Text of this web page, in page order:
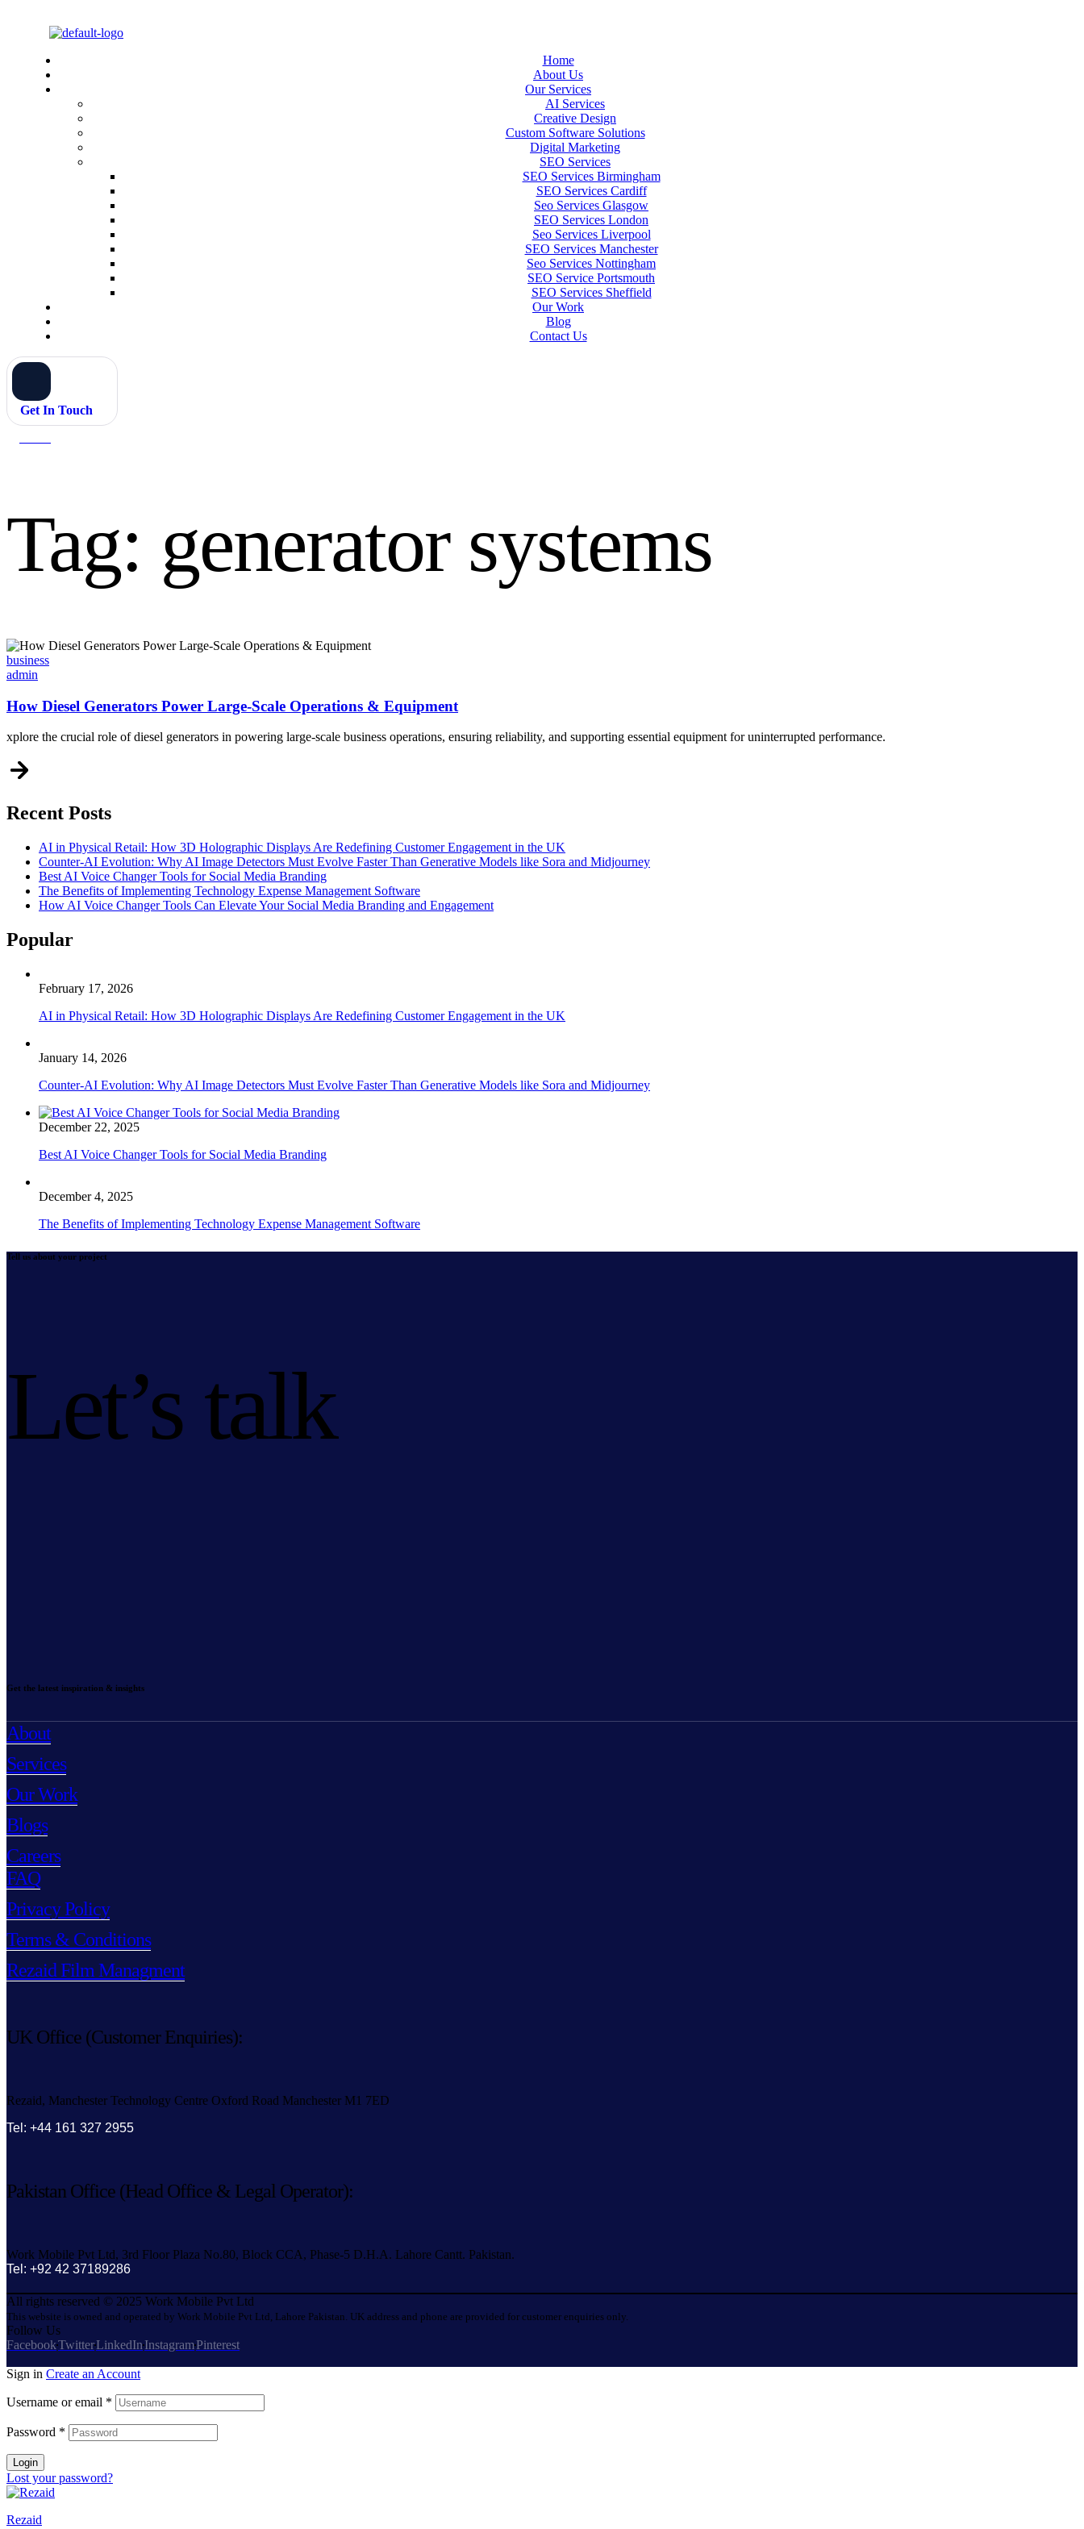
Home
About Us
Our Services
AI Services
Creative Design
Custom Software Solutions
Digital Marketing
SEO Services
SEO Services Birmingham
SEO Services Cardiff
Seo Services Glasgow
SEO Services London
Seo Services Liverpool
SEO Services Manchester
Seo Services Nottingham
SEO Service Portsmouth
SEO Services Sheffield
Our Work
Blog
Contact Us
Get In Touch
Tag: generator systems
Categories
business
admin
How Diesel Generators Power Large-Scale Operations & Equipment
xplore the crucial role of diesel generators in powering large-scale business operations, ensuring reliability, and supporting essential equipment for uninterrupted performance.
Recent Posts
AI in Physical Retail: How 3D Holographic Displays Are Redefining Customer Engagement in the UK
Counter-AI Evolution: Why AI Image Detectors Must Evolve Faster Than Generative Models like Sora and Midjourney
Best AI Voice Changer Tools for Social Media Branding
The Benefits of Implementing Technology Expense Management Software
How AI Voice Changer Tools Can Elevate Your Social Media Branding and Engagement
Popular
February 17, 2026
AI in Physical Retail: How 3D Holographic Displays Are Redefining Customer Engagement in the UK
January 14, 2026
Counter-AI Evolution: Why AI Image Detectors Must Evolve Faster Than Generative Models like Sora and Midjourney
December 22, 2025
Best AI Voice Changer Tools for Social Media Branding
December 4, 2025
The Benefits of Implementing Technology Expense Management Software
Tell us about your project
Let’s talk
Get the latest inspiration & insights
About
Services
Our Work
Blogs
Careers
FAQ
Privacy Policy
Terms & Conditions
Rezaid Film Managment
UK Office (Customer Enquiries):
Rezaid, Manchester Technology Centre Oxford Road Manchester M1 7ED
Tel: +44 161 327 2955
Pakistan Office (Head Office & Legal Operator):
Work Mobile Pvt Ltd, 3rd Floor Plaza No.80, Block CCA, Phase-5 D.H.A. Lahore Cantt. Pakistan.
Tel: +92 42 37189286
All rights reserved © 2025 Work Mobile Pvt Ltd
This website is owned and operated by Work Mobile Pvt Ltd, Lahore Pakistan. UK address and phone are provided for customer enquiries only.
Follow Us
FacebookTwitterLinkedIn InstagramPinterest
Sign in Create an Account
Username or email *
Password *
Login
Lost your password?
Rezaid